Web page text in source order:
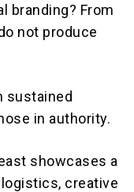
branding? From
not produce
sustained
in authority.
showcases a
creative